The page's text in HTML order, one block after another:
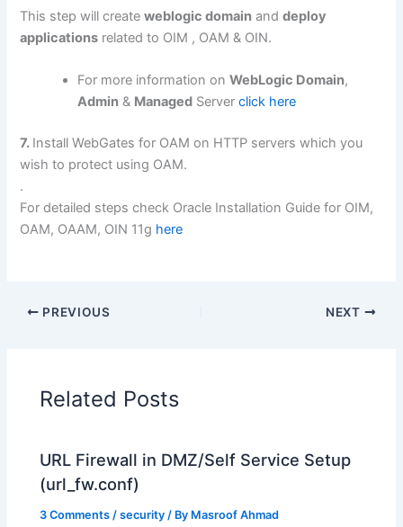
This step will createweblogic domain anddeploy
applications related to OIM , OAM & OIN.
For more information onWebLogic Domain,
Admin & Managed Serverclick here
7. Install WebGates for OAM on HTTP servers which you
wish to protect using OAM.
.
For detailed steps check Oracle Installation Guide for OIM,
OAM, OAAM, OIN 11g here
PREVIOUS NEXT
Related Posts
URL Firewall in DMZ/Self Service Setup
(url_fw.conf)
3 Comments /security / By Masroof Ahmad